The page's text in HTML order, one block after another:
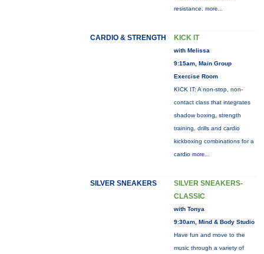
resistance. more...
CARDIO & STRENGTH KICK IT
with Melissa
9:15am, Main Group
Exercise Room
KICK IT: A non-stop, non-
contact class that integrates
shadow boxing, strength
training, drills and cardio
kickboxing combinations for a
cardio more...
SILVER SNEAKERS
SILVER SNEAKERS-
CLASSIC
with Tonya
9:30am, Mind & Body Studio
Have fun and move to the
music through a variety of